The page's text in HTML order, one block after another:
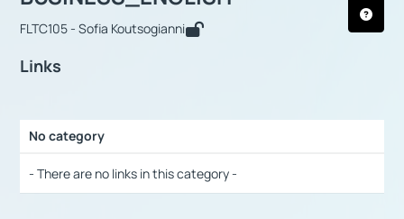
FLTC105 - Sofia Koutsogianni
Links
No category
- There are no links in this category -